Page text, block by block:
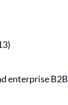
enterprise B2B